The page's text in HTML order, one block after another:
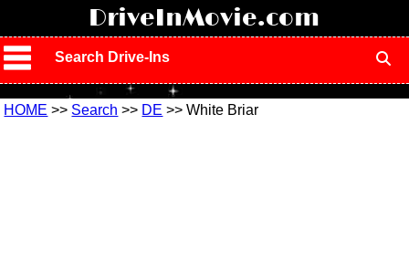
DriveInMovie.com
Search Drive-Ins
HOME >> Search >> DE >> White Briar